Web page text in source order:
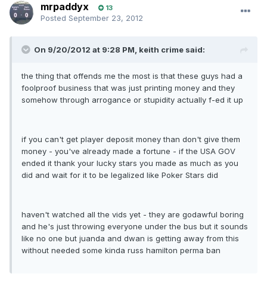
mrpaddyx 13
Posted September 23, 2012
On 9/20/2012 at 9:28 PM, keith crime said:
the thing that offends me the most is that these guys had a
foolproof business that was just printing money and they
somehow through arrogance or stupidity actually f-ed it up
if you can't get player deposit money than don't give them
money - you've already made a fortune - if the USA GOV
ended it thank your lucky stars you made as much as you
did and wait for it to be legalized like Poker Stars did
haven't watched all the vids yet - they are godawful boring
and he's just throwing everyone under the bus but it sounds
like no one but juanda and dwan is getting away from this
without needed some kinda russ hamilton perma ban